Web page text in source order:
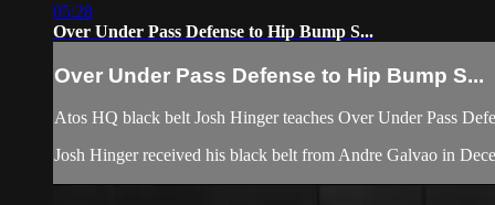
05:28
Over Under Pass Defense to Hip Bump S...
Over Under Pass Defense to Hip Bump S...
Atos HQ black belt Josh Hinger teaches Over Under Pass
Josh Hinger received his black belt from Andre Galvao in